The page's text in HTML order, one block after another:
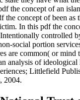
the concept of an
concept of been
In this pdf the
controlled
social portion
are common( or
analysis of
Littlefield
2004.